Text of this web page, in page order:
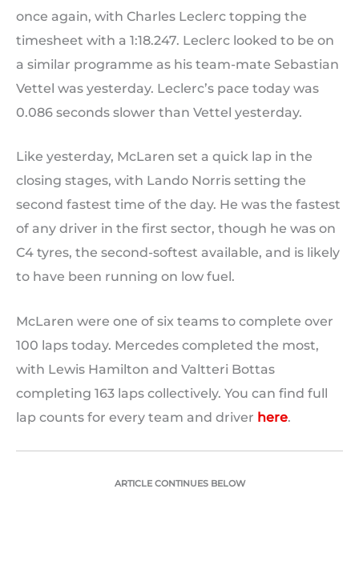
once again, with Charles Leclerc topping the
timesheet with a 1:18.247. Leclerc looked to be on
a similar programme as his team-mate Sebastian
Vettel was yesterday. Leclerc’s pace today was
0.086 seconds slower than Vettel yesterday.
Like yesterday, McLaren set a quick lap in the
closing stages, with Lando Norris setting the
second fastest time of the day. He was the fastest
of any driver in the first sector, though he was on
C4 tyres, the second-softest available, and is likely
to have been running on low fuel.
McLaren were one of six teams to complete over
100 laps today. Mercedes completed the most,
with Lewis Hamilton and Valtteri Bottas
completing 163 laps collectively. You can find full
lap counts for every team and driver here.
ARTICLE CONTINUES BELOW